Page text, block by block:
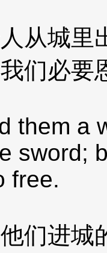
从城里
们必要
them a
sword;
free.
们进城